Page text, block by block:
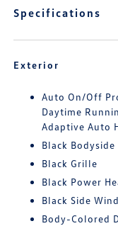
Specifications
Exterior
Auto On/Off
Daytime
Adaptive Auto
Black
Black Grille
Black Power
Black Side
Body-Colored